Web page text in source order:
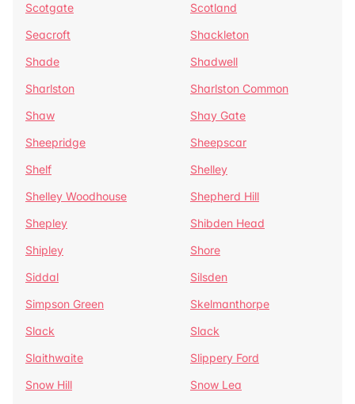
Scotgate
Scotland
Seacroft
Shackleton
Shade
Shadwell
Sharlston
Sharlston Common
Shaw
Shay Gate
Sheepridge
Sheepscar
Shelf
Shelley
Shelley Woodhouse
Shepherd Hill
Shepley
Shibden Head
Shipley
Shore
Siddal
Silsden
Simpson Green
Skelmanthorpe
Slack
Slack
Slaithwaite
Slippery Ford
Snow Hill
Snow Lea